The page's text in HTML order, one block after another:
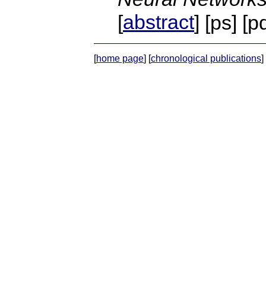
[abstract] [ps]
[home page] [chronological publications]